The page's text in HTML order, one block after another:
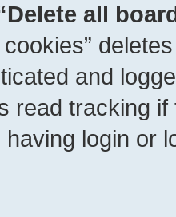
all
cookies”
and
read tracking
login or